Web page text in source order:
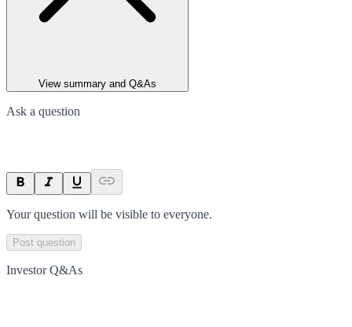
View summary and Q&As
Ask a question
Your question will be visible to everyone.
Post question
Investor Q&As